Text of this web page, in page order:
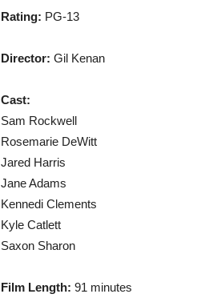
Rating: PG-13
Director: Gil Kenan
Cast:
Sam Rockwell
Rosemarie DeWitt
Jared Harris
Jane Adams
Kennedi Clements
Kyle Catlett
Saxon Sharon
Film Length: 91 minutes